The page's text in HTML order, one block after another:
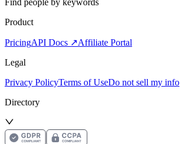
Find people by keywords
Product
PricingAPI Docs ↗Affiliate Portal
Legal
Privacy PolicyTerms of UseDo not sell my info
Directory